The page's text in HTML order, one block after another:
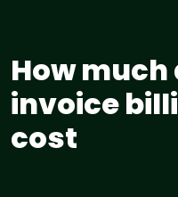
How
invoice
cost